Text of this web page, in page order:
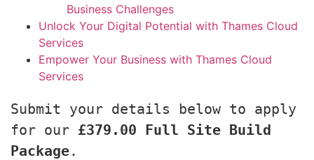
Business Challenges
Unlock Your Digital Potential with Thames Cloud
Services
Empower Your Business with Thames Cloud
Services
Submit your details below to apply
for our £379.00 Full Site Build
Package.